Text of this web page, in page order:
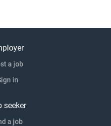
a job
in
seeker
a job